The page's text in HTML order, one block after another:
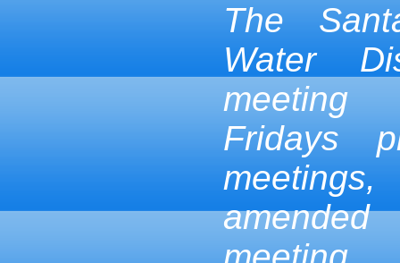
The
Water
meeting
Fridays